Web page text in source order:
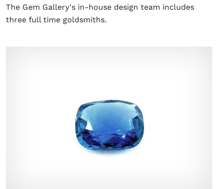
The Gem Gallery's in-house design team includes
three full time goldsmiths.